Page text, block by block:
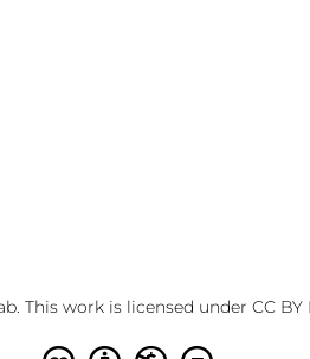
This work is licensed under CC BY